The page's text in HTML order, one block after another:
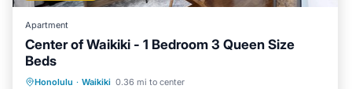
Apartment
Center of Waikiki - 1 Bedroom 3 Queen Size
Beds
Honolulu · Waikiki 0.36 mi to center
Oceanfront Hot Tub